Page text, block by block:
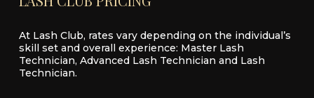
At Lash Club, rates vary depending on the individual’s
skill set and overall experience: Master Lash
Technician, Advanced Lash Technician and Lash
Technician.